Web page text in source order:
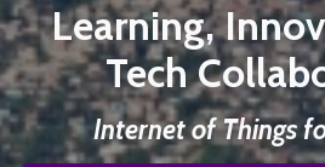
Learning,
Tech
Internet of Things